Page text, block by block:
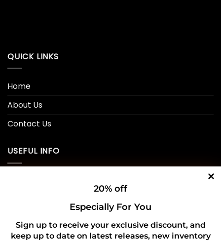
20% off
Especially For You
Sign up to receive your exclusive discount, and
keep up to date on latest releases, new inventory
QUICK LINKS
Home
About Us
Contact Us
USEFUL INFO
Shipping Policy
Refund and Returns Policy